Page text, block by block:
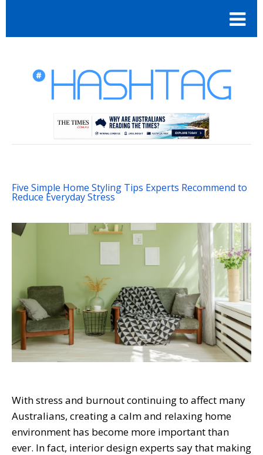
Five Simple Home Styling Tips Experts Recommend to
Reduce Everyday Stress
With stress and burnout continuing to affect many
Australians, creating a calm and relaxing home
environment has become more important than
ever. In fact, interior design experts say that making